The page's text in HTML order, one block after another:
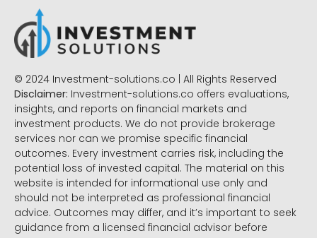
© 2024 Investment-solutions.co | All Rights Reserved
Disclaimer: Investment-solutions.co offers evaluations,
insights, and reports on financial markets and
investment products. We do not provide brokerage
services nor can we promise specific financial
outcomes. Every investment carries risk, including the
potential loss of invested capital. The material on this
website is intended for informational use only and
should not be interpreted as professional financial
advice. Outcomes may differ, and it’s important to seek
guidance from a licensed financial advisor before